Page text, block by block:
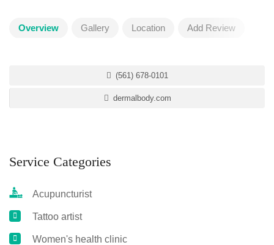
Overview Gallery Location Add Review
(561) 678-0101
dermalbody.com
Service Categories
Acupuncturist
Tattoo artist
Women's health clinic